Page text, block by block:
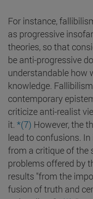
For instance,
as progressive
theories, so that
be anti-progressive
understandable how
knowledge.
contemporary
criticize anti-realist
it. *(7) However, the
lead to confusions.
from a critique of the
problems offered by
results "from the
fusion of truth and